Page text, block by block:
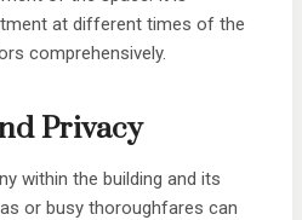
at different times of the
comprehensively.
Privacy
within the building and its
or busy thoroughfares can